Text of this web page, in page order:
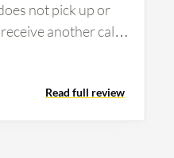
not pick up or
another call.
the Level 3 engineer
incident priority,
Read full review